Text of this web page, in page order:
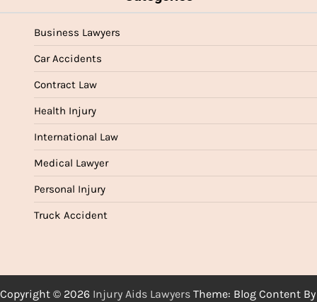
Business Lawyers
Car Accidents
Contract Law
Health Injury
International Law
Medical Lawyer
Personal Injury
Truck Accident
Copyright © 2026 Injury Aids Lawyers Theme: Blog Content By